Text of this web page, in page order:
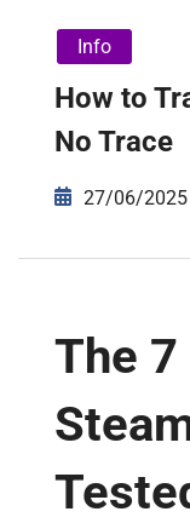
Info
How to
No Trace
27/06/2025
The 7